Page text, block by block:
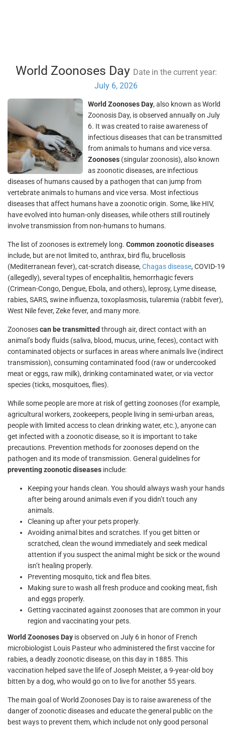
World Zoonoses Day Date in the current year:
July 6, 2026
World Zoonoses Day, also known as World
Zoonosis Day, is observed annually on July
6. It was created to raise awareness of
infectious diseases that can be transmitted
from animals to humans and vice versa.
Zoonoses (singular zoonosis), also known
as zoonotic diseases, are infectious
diseases of humans caused by a pathogen that can jump from
vertebrate animals to humans and vice versa. Most infectious
diseases that affect humans have a zoonotic origin. Some, like HIV,
have evolved into human-only diseases, while others still routinely
involve transmission from non-humans to humans.
The list of zoonoses is extremely long. Common zoonotic diseases
include, but are not limited to, anthrax, bird flu, brucellosis
(Mediterranean fever), cat-scratch disease, Chagas disease, COVID-19
(allegedly), several types of encephalitis, hemorrhagic fevers
(Crimean-Congo, Dengue, Ebola, and others), leprosy, Lyme disease,
rabies, SARS, swine influenza, toxoplasmosis, tularemia (rabbit fever),
West Nile fever, Zeke fever, and many more.
Zoonosescan be transmitted through air, direct contact with an
animal’s body fluids (saliva, blood, mucus, urine, feces), contact with
contaminated objects or surfaces in areas where animals live (indirect
transmission), consuming contaminated food (raw or undercooked
meat or eggs, raw milk), drinking contaminated water, or via vector
species (ticks, mosquitoes, flies).
While some people are more at risk of getting zoonoses (for example,
agricultural workers, zookeepers, people living in semi-urban areas,
people with limited access to clean drinking water, etc.), anyone can
get infected with a zoonotic disease, so it is important to take
precautions. Prevention methods for zoonoses depend on the
pathogen and its mode of transmission. General guidelines for
preventing zoonotic diseases include:
Keeping your hands clean. You should always wash your hands
after being around animals even if you didn’t touch any
animals.
Cleaning up after your pets properly.
Avoiding animal bites and scratches. If you get bitten or
scratched, clean the wound immediately and seek medical
attention if you suspect the animal might be sick or the wound
isn’t healing properly.
Preventing mosquito, tick and flea bites.
Making sure to wash all fresh produce and cooking meat, fish
and eggs properly.
Getting vaccinated against zoonoses that are common in your
region and vaccinating your pets.
World Zoonoses Day is observed on July 6 in honor of French
microbiologist Louis Pasteur who administered the first vaccine for
rabies, a deadly zoonotic disease, on this day in 1885. This
vaccination helped save the life of Joseph Meister, a 9-year-old boy
bitten by a dog, who would go on to live for another 55 years.
The main goal of World Zoonoses Day is to raise awareness of the
danger of zoonotic diseases and educate the general public on the
best ways to prevent them, which include not only good personal